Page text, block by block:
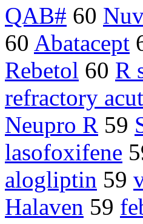
QAB# 60
60 Abatacept
Rebetol 60 R
refractory
Neupro R 59
lasofoxifene
alogliptin 59
Halaven 59